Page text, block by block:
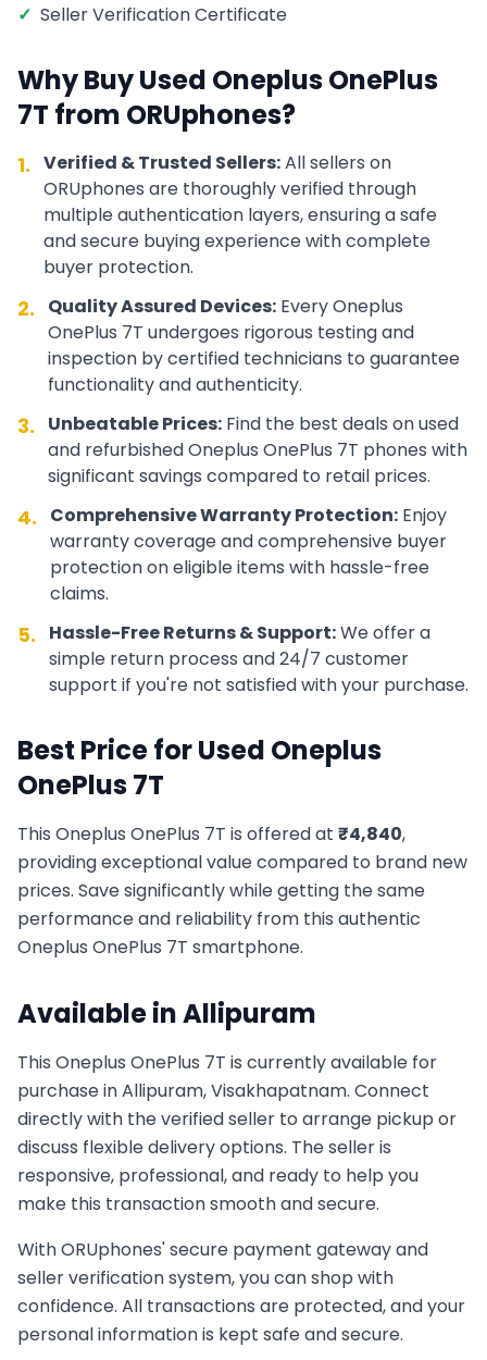
✓ Seller Verification Certificate
Why Buy Used OneplusOnePlus
7T from ORUphones?
1. Verified & Trusted Sellers:All sellers on
ORUphones are thoroughly verified through
multiple authentication layers, ensuring a safe
and secure buying experience with complete
buyer protection.
2. Quality Assured Devices: EveryOneplus
OnePlus 7T undergoes rigorous testing and
inspection by certified technicians to guarantee
functionality and authenticity.
3. Unbeatable Prices: Find the best deals on used
and refurbishedOneplus OnePlus 7T phones with
significant savings compared to retail prices.
4. Comprehensive Warranty Protection: Enjoy
warranty coverage and comprehensive buyer
protection on eligible items with hassle-free
claims.
5. Hassle-Free Returns & Support:We offer a
simple return process and 24/7 customer
support if you're not satisfied with your purchase.
Best Price for Used Oneplus
OnePlus 7T
This Oneplus OnePlus 7T is offered at ₹4,840,
providing exceptional value compared to brand new
prices. Save significantly while getting the same
performance and reliability from this authentic
Oneplus OnePlus 7T smartphone.
Available inAllipuram
This Oneplus OnePlus 7T is currently available for
purchase inAllipuram, Visakhapatnam. Connect
directly with the verified seller to arrange pickup or
discuss flexible delivery options. The seller is
responsive, professional, and ready to help you
make this transaction smooth and secure.
With ORUphones' secure payment gateway and
seller verification system, you can shop with
confidence. All transactions are protected, and your
personal information is kept safe and secure.